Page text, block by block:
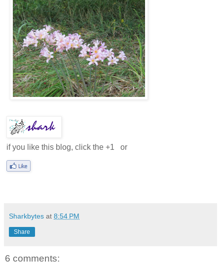
if you like this blog, click the +1 or
Sharkbytes at 8:54 PM
Share
6 comments: